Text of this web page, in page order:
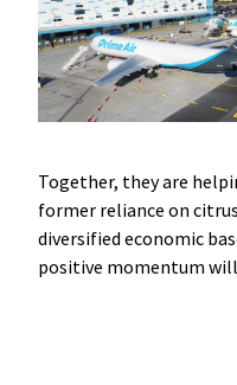
Together, they are
former reliance on
diversified economic
positive momentum